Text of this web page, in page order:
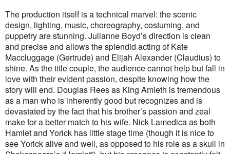
The production itself is a technical marvel: the scenic
design, lighting, music, choreography, costuming, and
puppetry are stunning. Julianne Boyd’s direction is clean
and precise and allows the splendid acting of Kate
Maccluggage (Gertrude) and Elijah Alexander (Claudius) to
shine. As the title couple, the audience cannot help but fall in
love with their evident passion, despite knowing how the
story will end. Douglas Rees as King Amleth is tremendous
as a man who is inherently good but recognizes and is
devastated by the fact that his brother’s passion and zeal
make for a better match to his wife. Nick Lamedica as both
Hamlet and Yorick has little stage time (though it is nice to
see Yorick alive and well, as opposed to his role as a skull in